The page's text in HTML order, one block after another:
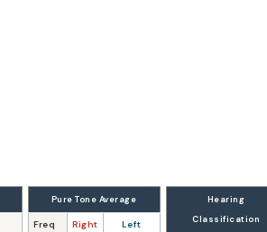
Pure Tone Average
Freq Right Left
Hearing
Classification